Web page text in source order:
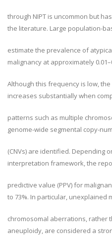
through NIPT is uncommon but
the literature. Large population-
estimate the prevalence of
malignancy at approximately
Although this frequency is low,
increases substantially when
patterns such as multiple
genome-wide segmental copy-
(CNVs) are identified. Depending
interpretation framework, the
predictive value (PPV) for
to 73%. In particular, unexplained
chromosomal aberrations, rather
aneuploidy, are considered a